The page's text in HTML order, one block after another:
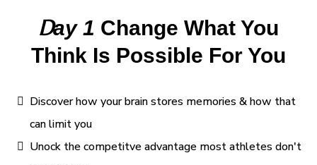
Day 1 Change What You
Think Is Possible For You
Discover how your brain stores memories & how that
can limit you
Unock the competitve advantage most athletes don't